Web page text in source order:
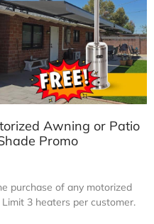
Awning or Patio
Promo
purchase of any motorized
3 heaters per customer.